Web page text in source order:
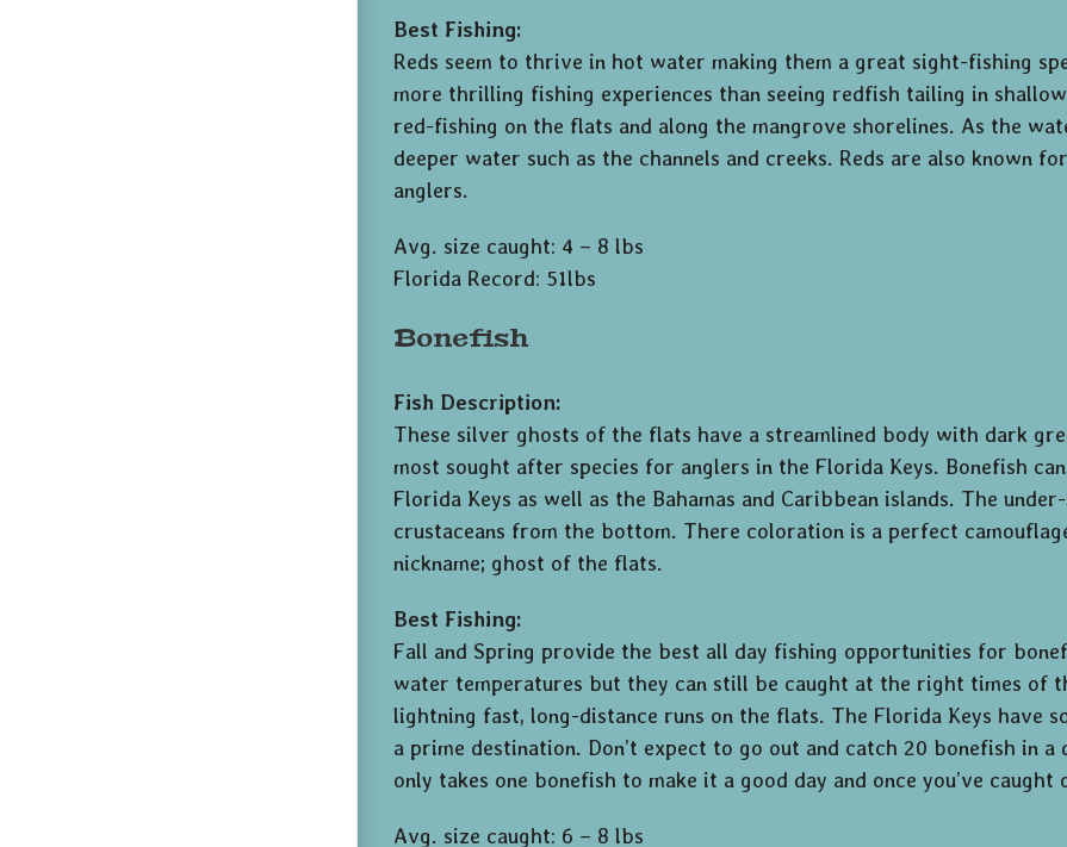
Best Fishing:
Reds seem to thrive in hot water making them a great sight-fishing
more thrilling fishing experiences than seeing redfish tailing in
red-fishing on the flats and along the mangrove shorelines. As the
deeper water such as the channels and creeks. Reds are also
anglers.
Avg. size caught: 4 – 8 lbs
Florida Record: 51lbs
Bonefish
Fish Description:
These silver ghosts of the flats have a streamlined body with dark
most sought after species for anglers in the Florida Keys. Bonefish
Florida Keys as well as the Bahamas and Caribbean islands. The
crustaceans from the bottom. There coloration is a perfect
nickname; ghost of the flats.
Best Fishing:
Fall and Spring provide the best all day fishing opportunities for
water temperatures but they can still be caught at the right times of
lightning fast, long-distance runs on the flats. The Florida Keys have
a prime destination. Don’t expect to go out and catch 20 bonefish in
only takes one bonefish to make it a good day and once you’ve
Avg. size caught: 6 – 8 lbs